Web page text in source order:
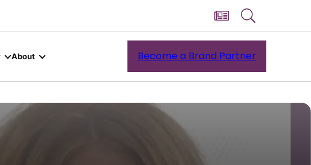
About Become a Brand Partner